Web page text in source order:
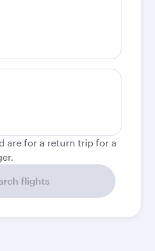
are for a return trip for a
flights